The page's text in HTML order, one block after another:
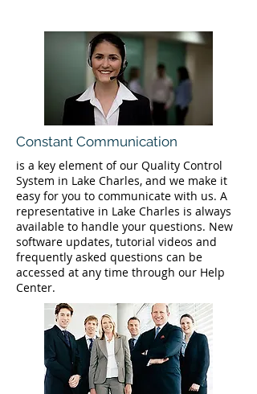
Constant Communication
is a key element of our Quality Control
System in Lake Charles, and we make it
easy for you to communicate with us. A
representative in Lake Charles is always
available to handle your questions. New
software updates, tutorial videos and
frequently asked questions can be
accessed at any time through our Help
Center.